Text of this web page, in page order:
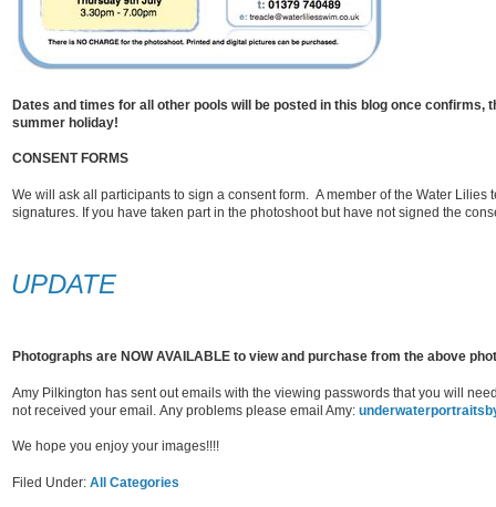
Dates and times for all other pools will be posted in this blog once confirms,
summer holiday!
CONSENT FORMS
We will ask all participants to sign a consent form. A member of the Water
signatures. If you have taken part in the photoshoot but have not signed the
UPDATE
Photographs are NOW AVAILABLE to view and purchase from the above
Amy Pilkington has sent out emails with the viewing passwords that you will
not received your email. Any problems please email Amy:
We hope you enjoy your images!!!!
Filed Under: All Categories